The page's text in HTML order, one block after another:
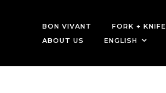
BON VIVANT FORK + KNIFE
ABOUT US
ENGLISH